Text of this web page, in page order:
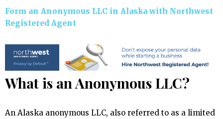
Form an Anonymous LLC in Alaska with Northwest
Registered Agent
What is an Anonymous LLC?
An Alaska anonymous LLC, also referred to as a limited